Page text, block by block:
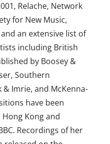
Relache, Network
for New Music,
an extensive list of
including British
by Boosey &
Southern
Imrie, and McKenna-
have been
Kong and
Recordings of her